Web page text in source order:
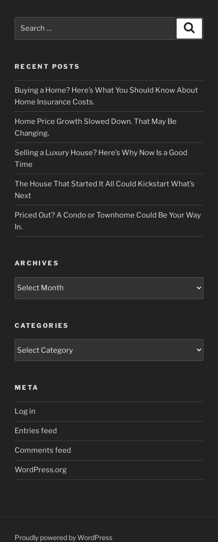
RECENT POSTS
Buying a Home? Here’s What You Should Know About
Home Insurance Costs.
Home Price Growth Slowed Down. That May Be
Changing.
Selling a Luxury House? Here’s Why Now Is a Good
Time
The House That Started It All Could Kickstart What’s
Next
Priced Out? A Condo or Townhome Could Be Your Way
In.
ARCHIVES
Archives
CATEGORIES
META
Log in
Entries feed
Comments feed
WordPress.org
Proudly powered by WordPress